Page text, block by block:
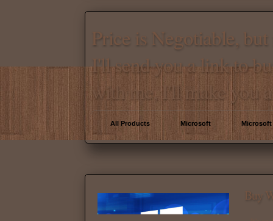
Price is Negotiable,
I'll send you a link to
with me, I'll make you
All Products Microsoft Microsoft
Buy